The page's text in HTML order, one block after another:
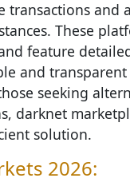
transactions and
These
feature
and
seeking
darknet
solution.
2026: